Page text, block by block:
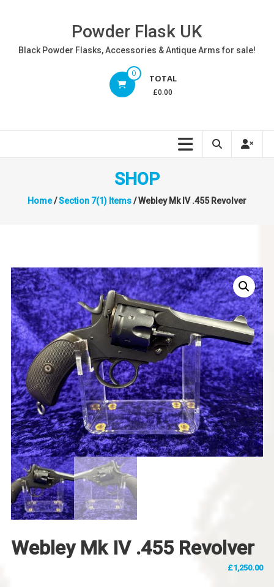
Powder Flask UK
Black Powder Flasks, Accessories & Antique Arms for sale!
0 TOTAL
£0.00
SHOP
Home/Section 7(1) Items/ Webley Mk IV .455 Revolver
Webley Mk IV .455 Revolver
£1,250.00